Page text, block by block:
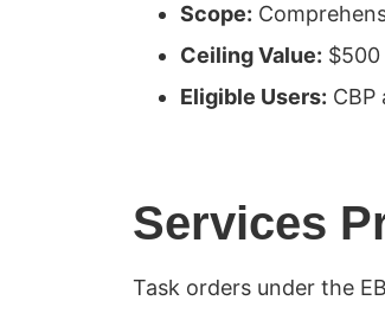
Scope:
Ceiling Value: $500
Eligible Users: CBP
Services
Task orders under the